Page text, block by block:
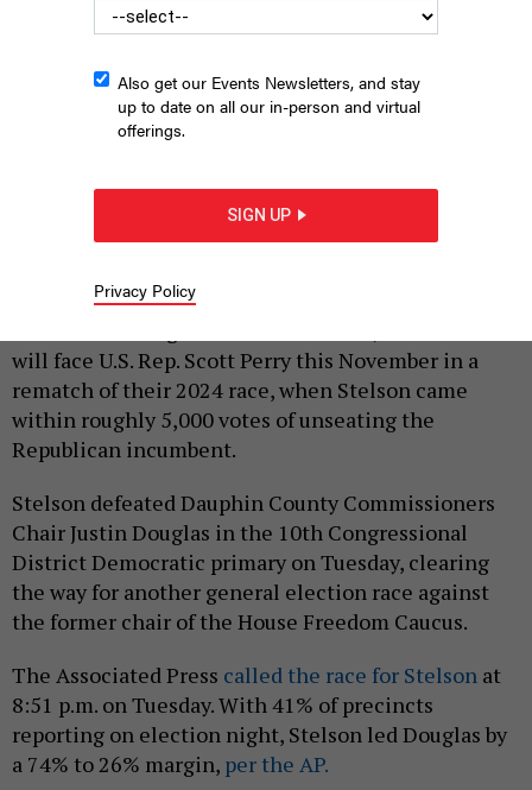
JUSTIN SWEITZER
will face U.S. Rep. Scott Perry this November in a
rematch of their 2024 race, when Stelson came
within roughly 5,000 votes of unseating the
Republican incumbent.
Stelson defeated Dauphin County Commissioners
Chair Justin Douglas in the 10th Congressional
District Democratic primary on Tuesday, clearing
the way for another general election race against
the former chair of the House Freedom Caucus.
The Associated Press called the race for Stelson at
8:51 p.m. on Tuesday. With 41% of precincts
reporting on election night, Stelson led Douglas by
a 74% to 26% margin, per the AP.
Also get our Events Newsletters, and stay
up to date on all our in-person and virtual
offerings.
SIGN UP
Privacy Policy